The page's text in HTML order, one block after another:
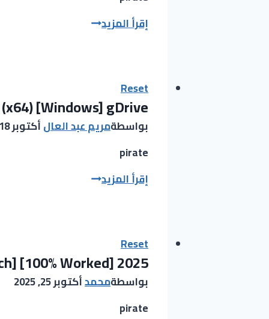
Fullإقرأ المزيدKMSpico
(x86x64)
[Stable]
Tested
Reset
[Windows] gDrive
بواسطةمريم عبد العالأكتوبر 18, 2025
pirate
إقرأ المزيدKMSpico
[Latest]
(x64)
[Windows]
Reset
[100% Worked] 2025
بواسطةمحمدأكتوبر 25, 2025
pirate